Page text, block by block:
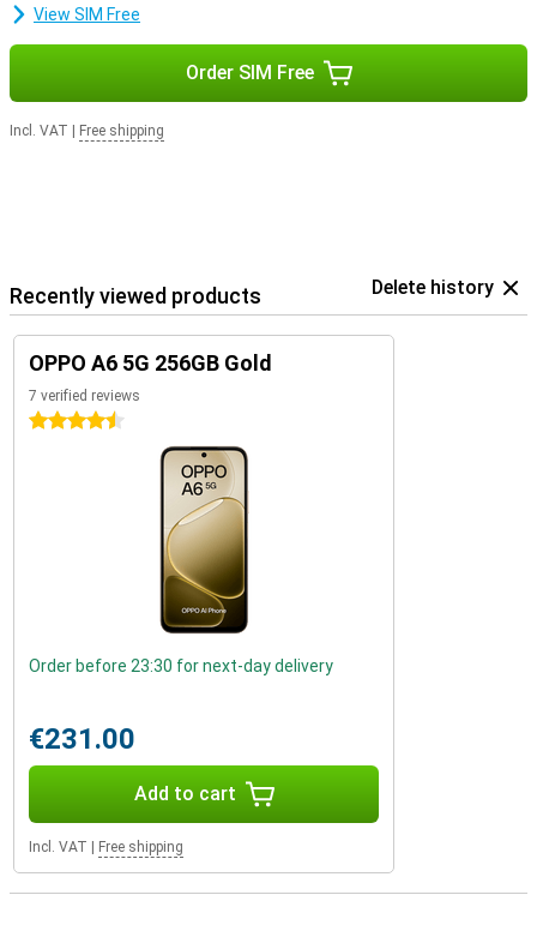
View SIM Free
Order SIM Free
Incl. VAT Free shipping
Recently viewed products Delete history
OPPO A6 5G 256GB Gold
7 verified reviews
4.5 stars
Order before 23:30 for next-day delivery
€231.00
Add to cart
Incl. VAT Free shipping